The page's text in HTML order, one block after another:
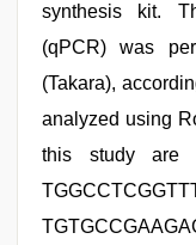
synthesis kit.
(qPCR) was
(Takara),
analyzed using
this study are